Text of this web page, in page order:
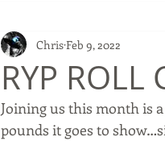
RYP
ChrisFeb 9, 2022
Joining us this month is
pounds it goes to